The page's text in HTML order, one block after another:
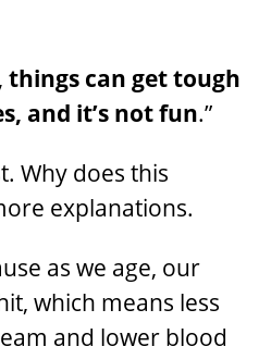
things can get tough
and it’s not fun.”
Why does this
explanations.
as we age, our
which means less
and lower blood